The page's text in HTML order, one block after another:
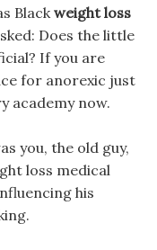
Blackweight loss
Does the little
If you are
for anorexic just
academy now.
you, the old guy,
loss medical
his